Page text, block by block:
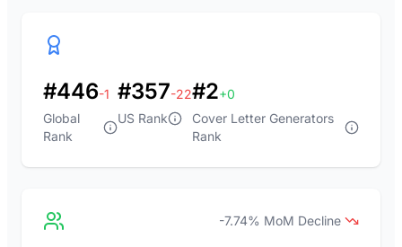
#446-1
Global
Rank
#357-22
US Rank
#2+0
Cover Letter Generators
Rank
-7.74% MoM Decline